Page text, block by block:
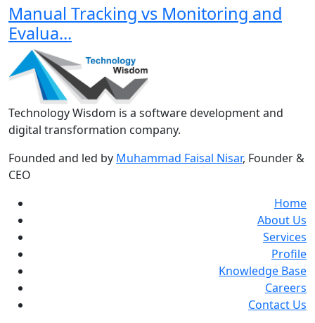
Manual Tracking vs Monitoring and
Evalua...
Technology Wisdom is a software development and
digital transformation company.
Founded and led by Muhammad Faisal Nisar, Founder &
CEO
Home
About Us
Services
Profile
Knowledge Base
Careers
Contact Us